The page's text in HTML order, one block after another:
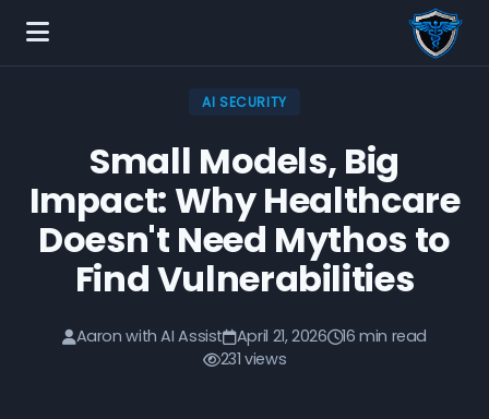
AI SECURITY
Small Models, Big
Impact: Why Healthcare
Doesn't Need Mythos to
Find Vulnerabilities
Aaron with AI Assist April 21, 2026
16 min read
231 views